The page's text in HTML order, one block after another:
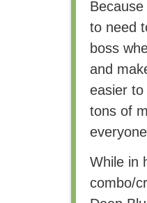
to need
boss
and
easier
tons of
While in
combo/